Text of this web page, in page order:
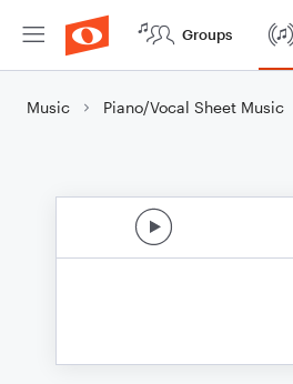
Groups
Music Piano/Vocal Sheet Music